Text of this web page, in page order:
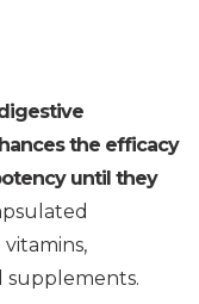
the efficacy
until they
supplements.